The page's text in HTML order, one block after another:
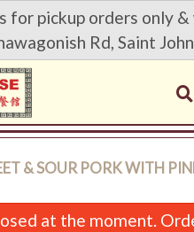
for pickup orders only &
Rd, Saint
& SOUR PORK WITH
at the moment.